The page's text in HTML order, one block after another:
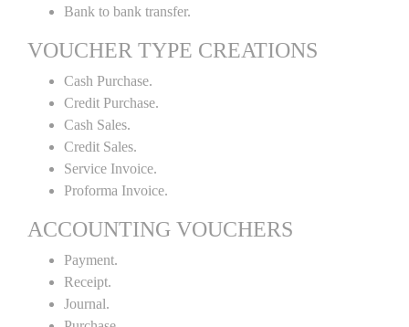
Bank to bank transfer.
VOUCHER TYPE CREATIONS
Cash Purchase.
Credit Purchase.
Cash Sales.
Credit Sales.
Service Invoice.
Proforma Invoice.
ACCOUNTING VOUCHERS
Payment.
Receipt.
Journal.